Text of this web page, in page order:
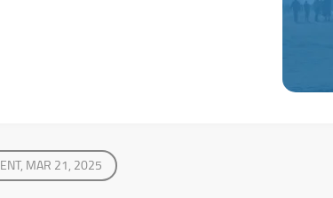
MAR 21, 2025